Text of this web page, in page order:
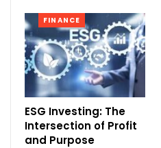
FINANCE
ESG Investing: The
Intersection of Profit
and Purpose